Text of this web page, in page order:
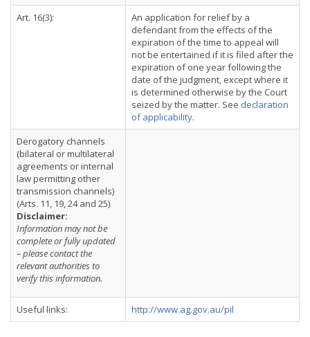
Art. 16(3):
An application for relief by a
defendant from the effects of the
expiration of the time to appeal will
not be entertained if it is filed after the
expiration of one year following the
date of the judgment, except where it
is determined otherwise by the Court
seized by the matter. See declaration
of applicability.
Derogatory channels
(bilateral or multilateral
agreements or internal
law permitting other
transmission channels)
(Arts. 11, 19, 24 and 25)
Disclaimer:
Information may not be
complete or fully updated
– please contact the
relevant authorities to
verify this information.
Useful links: http://www.ag.gov.au/pil